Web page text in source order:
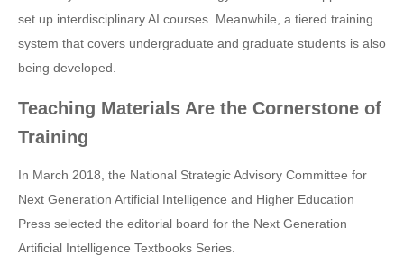
set up interdisciplinary AI courses. Meanwhile, a tiered training
system that covers undergraduate and graduate students is also
being developed.
Teaching Materials Are the Cornerstone of
Training
In March 2018, the National Strategic Advisory Committee for
Next Generation Artificial Intelligence and Higher Education
Press selected the editorial board for the Next Generation
Artificial Intelligence Textbooks Series.